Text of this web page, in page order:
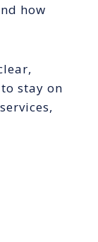
how
stay on